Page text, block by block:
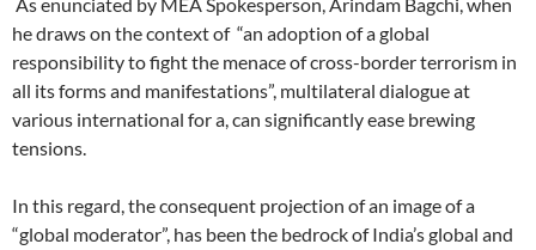
he draws on the context of “an adoption of a global
responsibility to fight the menace of cross-border terrorism in
all its forms and manifestations”, multilateral dialogue at
various international for a, can significantly ease brewing
tensions.
In this regard, the consequent projection of an image of a
“global moderator”, has been the bedrock of India’s global and